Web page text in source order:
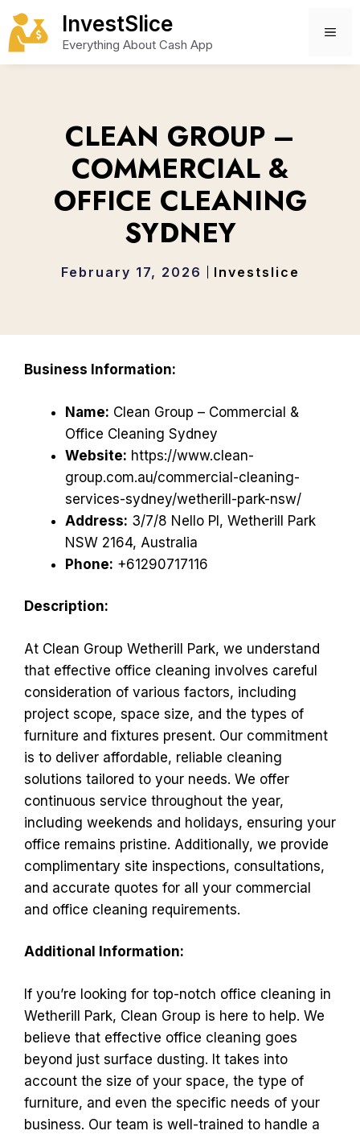
Skip
to
content
InvestSlice
Everything About Cash App
CLEAN GROUP –
COMMERCIAL &
OFFICE CLEANING
SYDNEY
February 17, 2026 Investslice
Business Information:
Name: Clean Group – Commercial &
Office Cleaning Sydney
Website: https://www.clean-
group.com.au/commercial-cleaning-
services-sydney/wetherill-park-nsw/
Address: 3/7/8 Nello Pl, Wetherill Park
NSW 2164, Australia
Phone: +61290717116
Description:
At Clean Group Wetherill Park, we understand
that effective office cleaning involves careful
consideration of various factors, including
project scope, space size, and the types of
furniture and fixtures present. Our commitment
is to deliver affordable, reliable cleaning
solutions tailored to your needs. We offer
continuous service throughout the year,
including weekends and holidays, ensuring your
office remains pristine. Additionally, we provide
complimentary site inspections, consultations,
and accurate quotes for all your commercial
and office cleaning requirements.
Additional Information:
If you’re looking for top-notch office cleaning in
Wetherill Park, Clean Group is here to help. We
believe that effective office cleaning goes
beyond just surface dusting. It takes into
account the size of your space, the type of
furniture, and even the specific needs of your
business. Our team is well-trained to handle a